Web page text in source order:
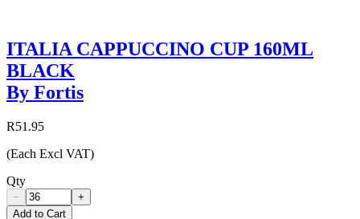
ITALIA CAPPUCCINO CUP 160ML
BLACK
By Fortis
R51.95
(Each Excl VAT)
Qty
−
+
Add to Cart